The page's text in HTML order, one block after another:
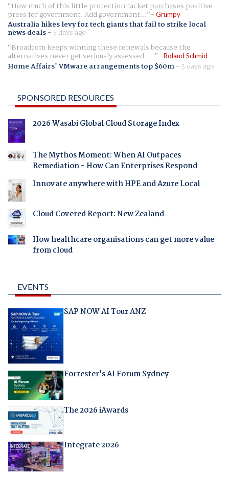
How much of this little protection racket purchases positive
press for government. Add government... Grumpy
Australia hikes levy for tech giants that fail to strike local
news deals- 5 days ago
Broadcom keeps winning these renewals because the
alternatives never get seriously assessed. ... Roland Schmid
Home Affairs' VMware arrangements top $60m- 5 days ago
SPONSORED RESOURCES
2026 Wasabi Global Cloud Storage Index
The Mythos Moment: When AI Outpaces
Remediation - How Can Enterprises Respond
Innovate anywhere with HPE and Azure Local
Cloud Covered Report: New Zealand
How healthcare organisations can get more value
from cloud
EVENTS
SAP NOW AI Tour ANZ
Forrester's AI Forum Sydney
The 2026 iAwards
Integrate 2026